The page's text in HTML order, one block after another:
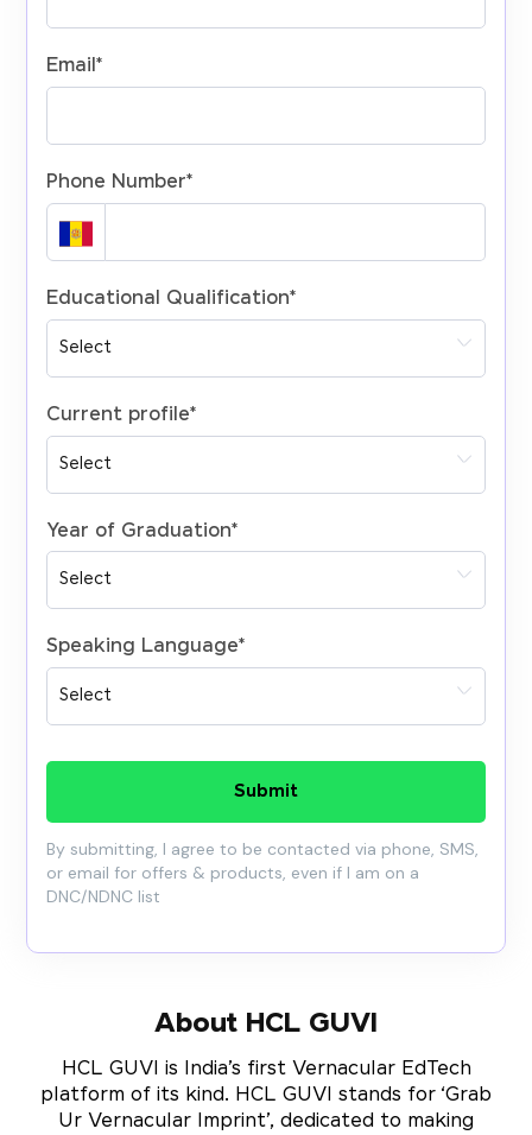
Email*
Phone Number*
Educational Qualification*
Current profile*
Year of Graduation*
Speaking Language*
Submit
By submitting, I agree to be contacted via phone, SMS,
or email for offers & products, even if I am on a
DNC/NDNC list
About HCL GUVI
HCL GUVI is India’s first Vernacular EdTech
platform of its kind. HCL GUVI stands for ‘Grab
Ur Vernacular Imprint’, dedicated to making